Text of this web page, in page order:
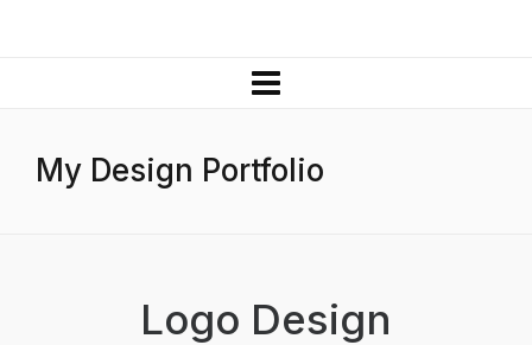
My Design Portfolio
Logo Design